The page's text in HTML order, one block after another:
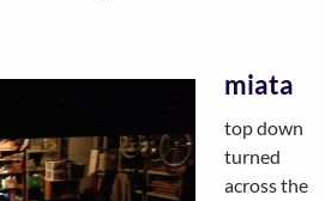
miata
top down
turned
across the